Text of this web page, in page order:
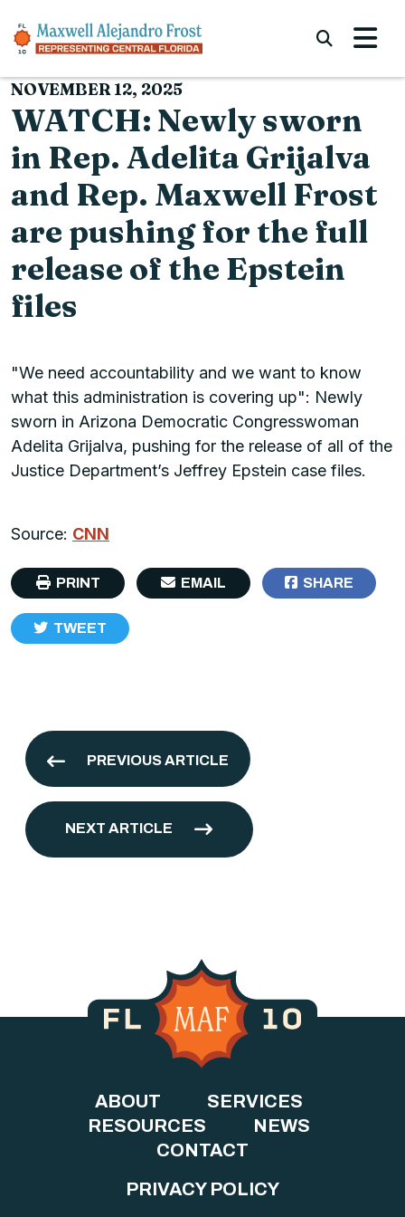
NOVEMBER 12, 2025
WATCH: Newly sworn
in Rep. Adelita Grijalva
and Rep. Maxwell Frost
are pushing for the full
release of the Epstein
files
"We need accountability and we want to know
what this administration is covering up": Newly
sworn in Arizona Democratic Congresswoman
Adelita Grijalva, pushing for the release of all of the
Justice Department’s Jeffrey Epstein case files.
Source: CNN
PRINT EMAIL SHARE
TWEET
PREVIOUS ARTICLE
NEXT ARTICLE
ABOUT
SERVICES
RESOURCES
NEWS
CONTACT
PRIVACY POLICY